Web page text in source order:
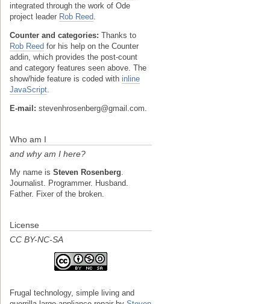
integrated through the work of Ode
project leader Rob Reed
Counter and categories: Thanks to
Rob Reed for his help on the Counter
addin, which provides the post-count
and category features seen above. The
show/hide feature is coded with inline
JavaScript
E-mail: stevenhrosenberg@gmail.com.
Who am I
and why am I here?
My name is Steven Rosenberg
Journalist. Programmer. Husband.
Father. Fixer of the broken.
License
CC BY-NC-SA
Frugal technology, simple living and